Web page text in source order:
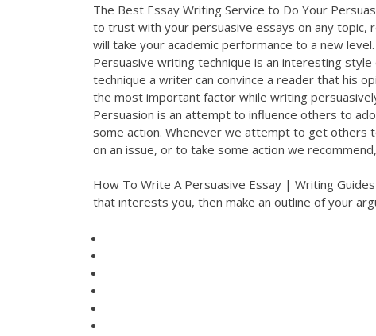
The Best Essay Writing Service to Do Your
to trust with your persuasive essays on any topic,
will take your academic performance to a new
Persuasive writing technique is an interesting
technique a writer can convince a reader that his
the most important factor while writing
Persuasion is an attempt to influence others to
some action. Whenever we attempt to get others
on an issue, or to take some action we
How To Write A Persuasive Essay | Writing
that interests you, then make an outline of your